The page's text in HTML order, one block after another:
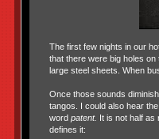
The first few nights in our
that there were big holes
large steel sheets. When
Once those sounds
tangos. I could also hear
word patent. It is not half as
defines it: